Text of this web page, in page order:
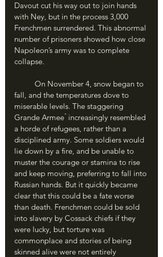
Davout cut his way out to join hands
with Ney, but in the process 3,000
Frenchmen surrendered. This abnormal
number of prisoners showed how close
Napoleon’s army was to complete
collapse.
fall, and the temperatures dove to
miserable levels. The staggering
Grande Armee ́ increasingly resembled
a horde of refugees, rather than a
disciplined army. Some soldiers would
lie down by a fire, and be unable to
muster the courage or stamina to rise
and keep moving, preferring to fall into
Russian hands. But it quickly became
clear that this could be a fate worse
than death. Frenchmen could be sold
into slavery by Cossack chiefs if they
were lucky, but torture was
commonplace and stories of being
skinned alive were not entirely